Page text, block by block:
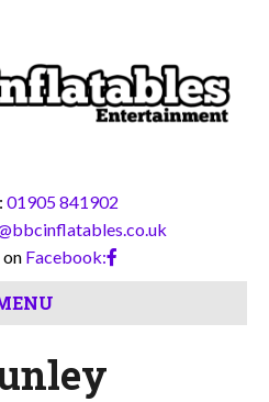
01905 841902
on Facebook: